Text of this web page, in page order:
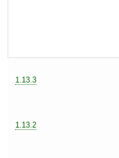
1.13.3
1.13.2